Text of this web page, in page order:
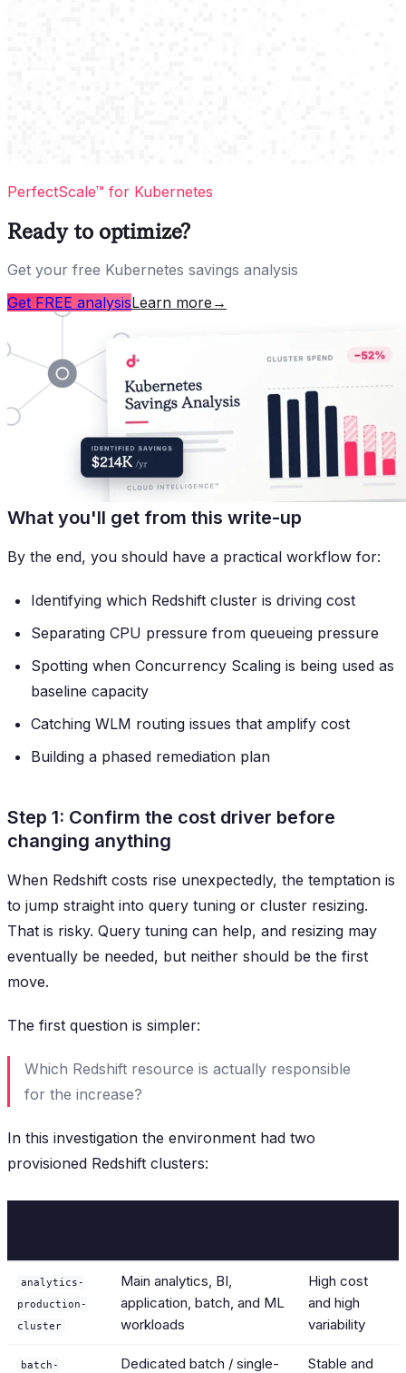
PerfectScale™ for Kubernetes
Ready to optimize?
Get your free Kubernetes savings analysis
Get FREE analysisLearn more →
What you'll get from this write-up
By the end, you should have a practical workflow for:
Identifying which Redshift cluster is driving cost
Separating CPU pressure from queueing pressure
Spotting when Concurrency Scaling is being used as
baseline capacity
Catching WLM routing issues that amplify cost
Building a phased remediation plan
Step 1: Confirm the cost driver before
changing anything
When Redshift costs rise unexpectedly, the temptation is
to jump straight into query tuning or cluster resizing.
That is risky. Query tuning can help, and resizing may
eventually be needed, but neither should be the first
move.
The first question is simpler:
Which Redshift resource is actually responsible
for the increase?
In this investigation the environment had two
provisioned Redshift clusters:
analytics-
production-
cluster
Main analytics, BI,
application, batch, and ML
workloads
High cost
and high
variability
batch-
Dedicated batch / single-
Stable and